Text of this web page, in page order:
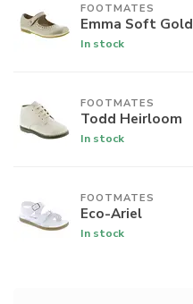
FOOTMATES
Emma Soft Gold
In stock
FOOTMATES
Todd Heirloom
In stock
FOOTMATES
Eco-Ariel
In stock